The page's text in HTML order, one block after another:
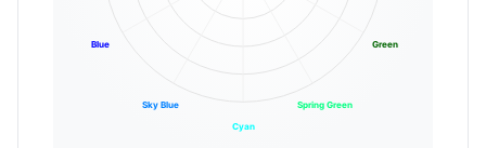
Green
Spring Green
Cyan
Sky Blue
Blue